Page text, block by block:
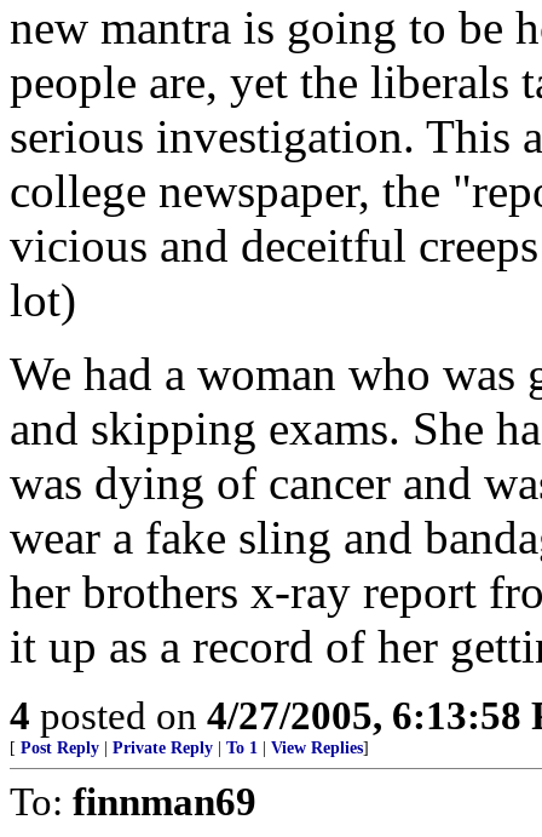
new mantra is going to be
people are, yet the liberals
serious investigation. This
college newspaper, the
vicious and deceitful
lot)
We had a woman who
and skipping exams. She
was dying of cancer and
wear a fake sling and
her brothers x-ray report
it up as a record of her
4 posted on 4/27/2005, 6:13:58
[ Post Reply Private Reply To 1 View Replies]
To: finnman69